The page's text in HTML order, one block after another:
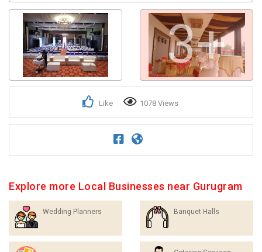
3+
Like 1078 Views
Explore more Local Businesses near Gurugram
Wedding Planners Banquet Halls